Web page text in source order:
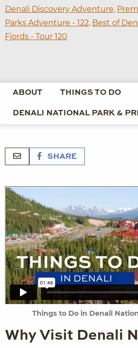
Denali Discovery Adventure,
Parks Adventure - 122, Best of
Fjords - Tour 120
ABOUT THINGS TO DO
DENALI NATIONAL PARK &
SHARE
Things to Do in Denali
Why Visit Denali